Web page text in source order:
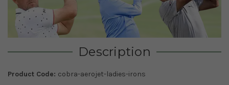
Description
Product Code: cobra-aerojet-ladies-irons